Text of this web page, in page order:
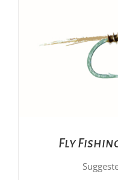
SET
Fly